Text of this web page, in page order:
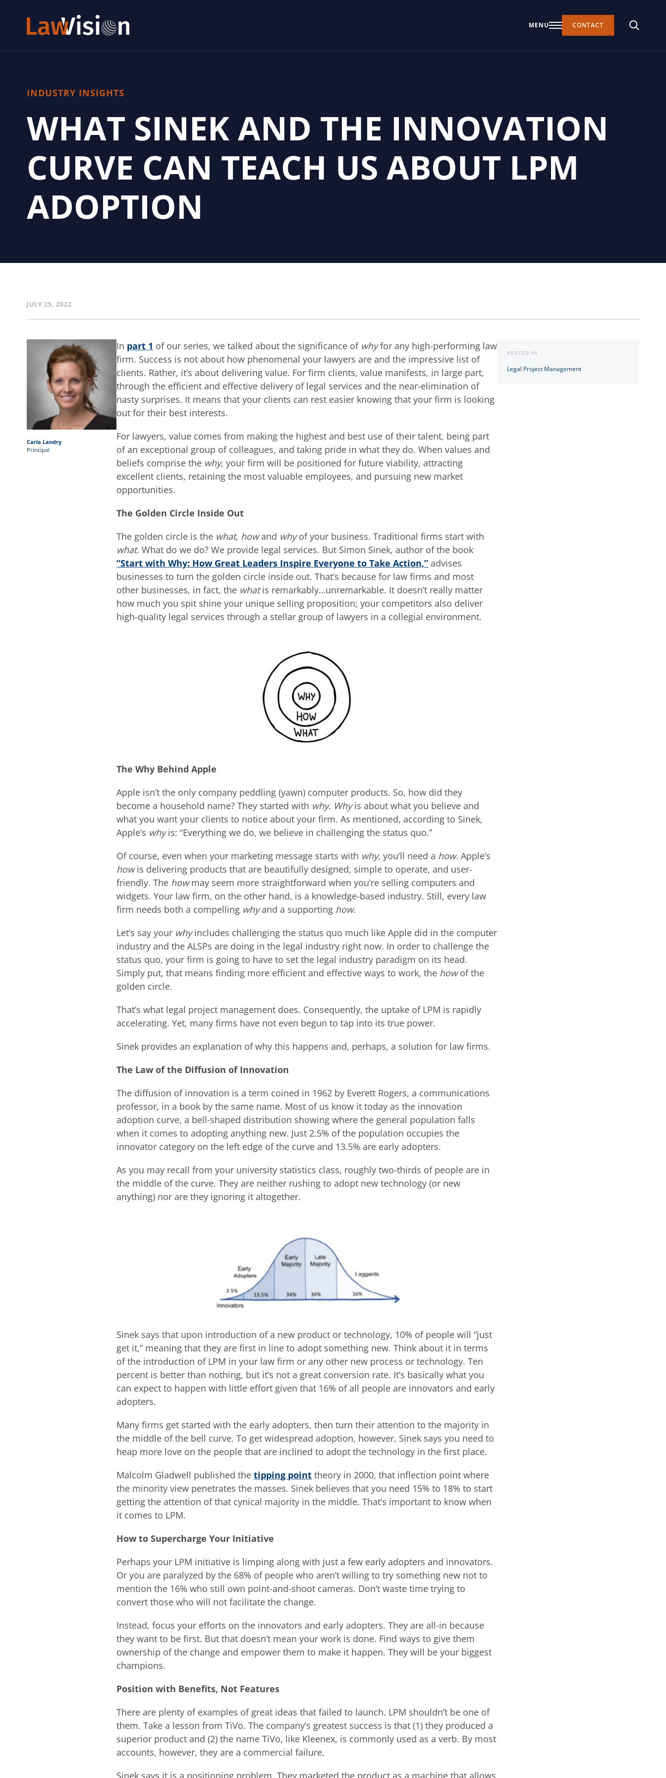
MENU CONTACT
INDUSTRY INSIGHTS
WHAT SINEK AND THE INNOVATION
CURVE CAN TEACH US ABOUT LPM
ADOPTION
JULY 25, 2022
Carla Landry
Principal
In part 1 of our series, we talked about the significance of whyfor any high-performing law
firm. Success is not about how phenomenal your lawyers are and the impressive list of
clients. Rather, it’s about delivering value. For firm clients, value manifests, in large part,
through the efficient and effective delivery of legal services and the near-elimination of
nasty surprises. It means that your clients can rest easier knowing that your firm is looking
out for their best interests.
For lawyers, value comes from making the highest and best use of their talent, being part
of an exceptional group of colleagues, and taking pride in what they do. When values and
beliefs comprise the why, your firm will be positioned for future viability, attracting
excellent clients, retaining the most valuable employees, and pursuing new market
opportunities.
The Golden Circle Inside Out
The golden circle is the what, howand whyof your business. Traditional firms start with
what. What do we do? We provide legal services. But Simon Sinek, author of the book
“Start with Why: How Great Leaders Inspire Everyone to Take Action,” advises
businesses to turn the golden circle inside out. That’s because for law firms and most
other businesses, in fact, the whatis remarkably…unremarkable. It doesn’t really matter
how much you spit shine your unique selling proposition; your competitors also deliver
high-quality legal services through a stellar group of lawyers in a collegial environment.
The Why Behind Apple
Apple isn’t the only company peddling (yawn) computer products. So, how did they
become a household name? They started with why. Whyis about what you believe and
what you want your clients to notice about your firm. As mentioned, according to Sinek,
Apple’s whyis: “Everything we do, we believe in challenging the status quo.”
Of course, even when your marketing message starts with why, you’ll need a how. Apple’s
howis delivering products that are beautifully designed, simple to operate, and user-
friendly. The howmay seem more straightforward when you’re selling computers and
widgets. Your law firm, on the other hand, is a knowledge-based industry. Still, every law
firm needs both a compelling whyand a supporting how.
Let’s say your whyincludes challenging the status quo much like Apple did in the computer
industry and the ALSPs are doing in the legal industry right now. In order to challenge the
status quo, your firm is going to have to set the legal industry paradigm on its head.
Simply put, that means finding more efficient and effective ways to work, the howof the
golden circle.
That’s what legal project management does. Consequently, the uptake of LPM is rapidly
accelerating. Yet, many firms have not even begun to tap into its true power.
Sinek provides an explanation of why this happens and, perhaps, a solution for law firms.
The Law of the Diffusion of Innovation
The diffusion of innovation is a term coined in 1962 by Everett Rogers, a communications
professor, in a book by the same name. Most of us know it today as the innovation
adoption curve, a bell-shaped distribution showing where the general population falls
when it comes to adopting anything new. Just 2.5% of the population occupies the
innovator category on the left edge of the curve and 13.5% are early adopters.
As you may recall from your university statistics class, roughly two-thirds of people are in
the middle of the curve. They are neither rushing to adopt new technology (or new
anything) nor are they ignoring it altogether.
Sinek says that upon introduction of a new product or technology, 10% of people will “just
get it,” meaning that they are first in line to adopt something new. Think about it in terms
of the introduction of LPM in your law firm or any other new process or technology. Ten
percent is better than nothing, but it’s not a great conversion rate. It’s basically what you
can expect to happen with little effort given that 16% of all people are innovators and early
adopters.
Many firms get started with the early adopters, then turn their attention to the majority in
the middle of the bell curve. To get widespread adoption, however, Sinek says you need to
heap more love on the people that are inclined to adopt the technology in the first place.
Malcolm Gladwell published thetipping point theory in 2000, that inflection point where
the minority view penetrates the masses. Sinek believes that you need 15% to 18% to start
getting the attention of that cynical majority in the middle. That’s important to know when
it comes to LPM.
How to Supercharge Your Initiative
Perhaps your LPM initiative is limping along with just a few early adopters and innovators.
Or you are paralyzed by the 68% of people who aren’t willing to try something new not to
mention the 16% who still own point-and-shoot cameras. Don’t waste time trying to
convert those who will not facilitate the change.
Instead, focus your efforts on the innovators and early adopters. They are all-in because
they want to be first. But that doesn’t mean your work is done. Find ways to give them
ownership of the change and empower them to make it happen. They will be your biggest
champions.
Position with Benefits, Not Features
There are plenty of examples of great ideas that failed to launch. LPM shouldn’t be one of
them. Take a lesson from TiVo. The company’s greatest success is that (1) they produced a
superior product and (2) the name TiVo, like Kleenex, is commonly used as a verb. By most
accounts, however, they are a commercial failure.
POSTED IN
Legal Project Management